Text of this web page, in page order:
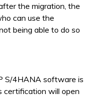
the migration, the
can use the
being able to do so
S/4HANA software is
certification will open